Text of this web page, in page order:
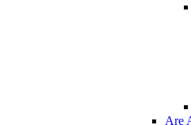
Are